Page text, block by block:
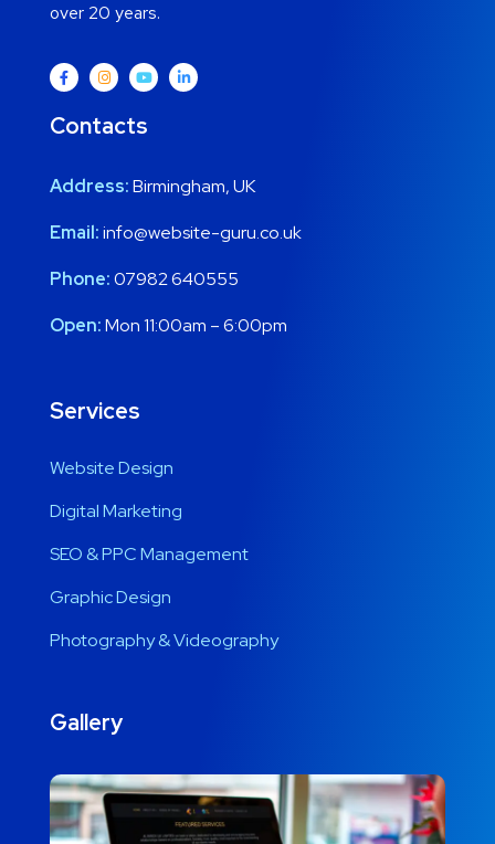
over 20 years.
Contacts
Address:Birmingham, UK
Email:info@website-guru.co.uk
Phone:07982 640555
Open:Mon 11:00am – 6:00pm
Services
Website Design
Digital Marketing
SEO & PPC Management
Graphic Design
Photography & Videography
Gallery